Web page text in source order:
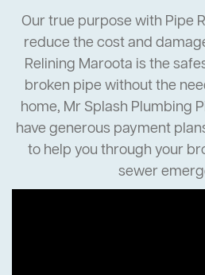
Our true purpose with Pipe
reduce the cost and
Relining Maroota is the
broken pipe without the
home, Mr Splash Plumbing
have generous payment
to help you through your
sewer